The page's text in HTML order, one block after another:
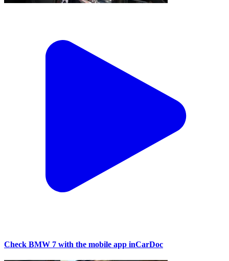
Check BMW 7 with the mobile app inCarDoc